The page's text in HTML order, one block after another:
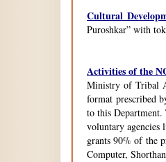
Cultural
Puroshkar” with
Activities of the
Ministry of Tribal
format prescribed
to this Department.
voluntary agencies
grants 90% of the
Computer,